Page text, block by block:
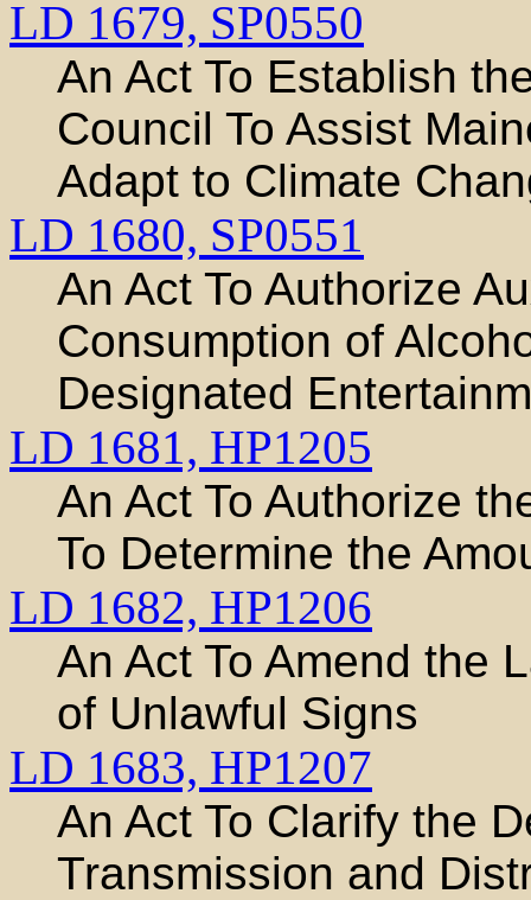
LD 1679, SP0550
An Act To Establish
Council To Assist
Adapt to Climate
LD 1680, SP0551
An Act To Authorize
Consumption of
Designated
LD 1681, HP1205
An Act To Authorize
To Determine the
LD 1682, HP1206
An Act To Amend the
of Unlawful Signs
LD 1683, HP1207
An Act To Clarify the
Transmission and